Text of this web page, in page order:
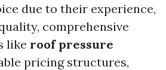
due to their experience,
comprehensive
like roof pressure
pricing structures,